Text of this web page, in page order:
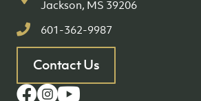
Jackson, MS 39206
601-362-9987
Contact Us